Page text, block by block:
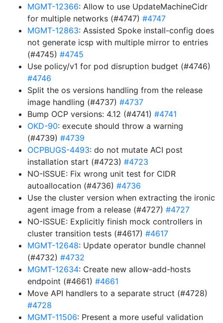
MGMT-12366: Allow to use UpdateMachineCidr
for multiple networks (#4747) #4747
MGMT-12863: Assisted Spoke install-config does
not generate icsp with multiple mirror to entries
(#4745) #4745
Use policy/v1 for pod disruption budget (#4746)
#4746
Split the os versions handling from the release
image handling (#4737) #4737
Bump OCP versions: 4.12 (#4741) #4741
OKD-90: execute should throw a warning
(#4739) #4739
OCPBUGS-4493: do not mutate ACI post
installation start (#4723) #4723
NO-ISSUE: Fix wrong unit test for CIDR
autoallocation (#4736) #4736
Use the cluster version when extracting the ironic
agent image from a release (#4727) #4727
NO-ISSUE: Explicitly finish mock controllers in
cluster transition tests (#4617) #4617
MGMT-12648: Update operator bundle channel
(#4732) #4732
MGMT-12634: Create new allow-add-hosts
endpoint (#4661) #4661
Move API handlers to a separate struct (#4728)
#4728
MGMT-11506: Present a more useful validation